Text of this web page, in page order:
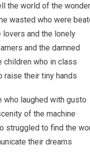
the world of the
wasted who were
lovers and the lonely
and the damned
children who in class
raise their tiny hands
who laughed with gusto
of the machine
struggled to find the
their dreams